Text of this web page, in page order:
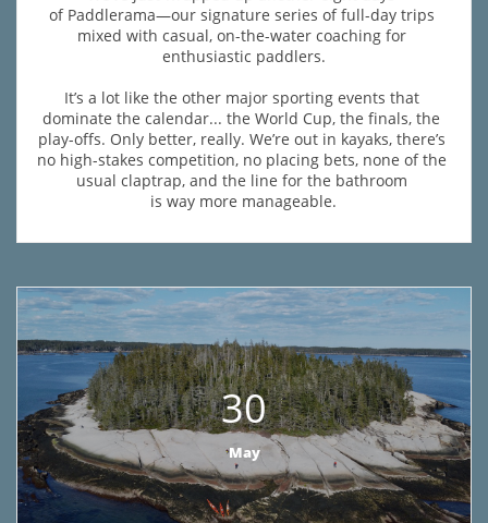
of Paddlerama—our signature series of full-day trips
mixed with casual, on-the-water coaching for
enthusiastic paddlers.
It’s a lot like the other major sporting events that
dominate the calendar... the World Cup, the finals, the
play-offs. Only better, really. We’re out in kayaks, there’s
no high-stakes competition, no placing bets, none of the
usual claptrap, and the line for the bathroom
is way more manageable.
30
May